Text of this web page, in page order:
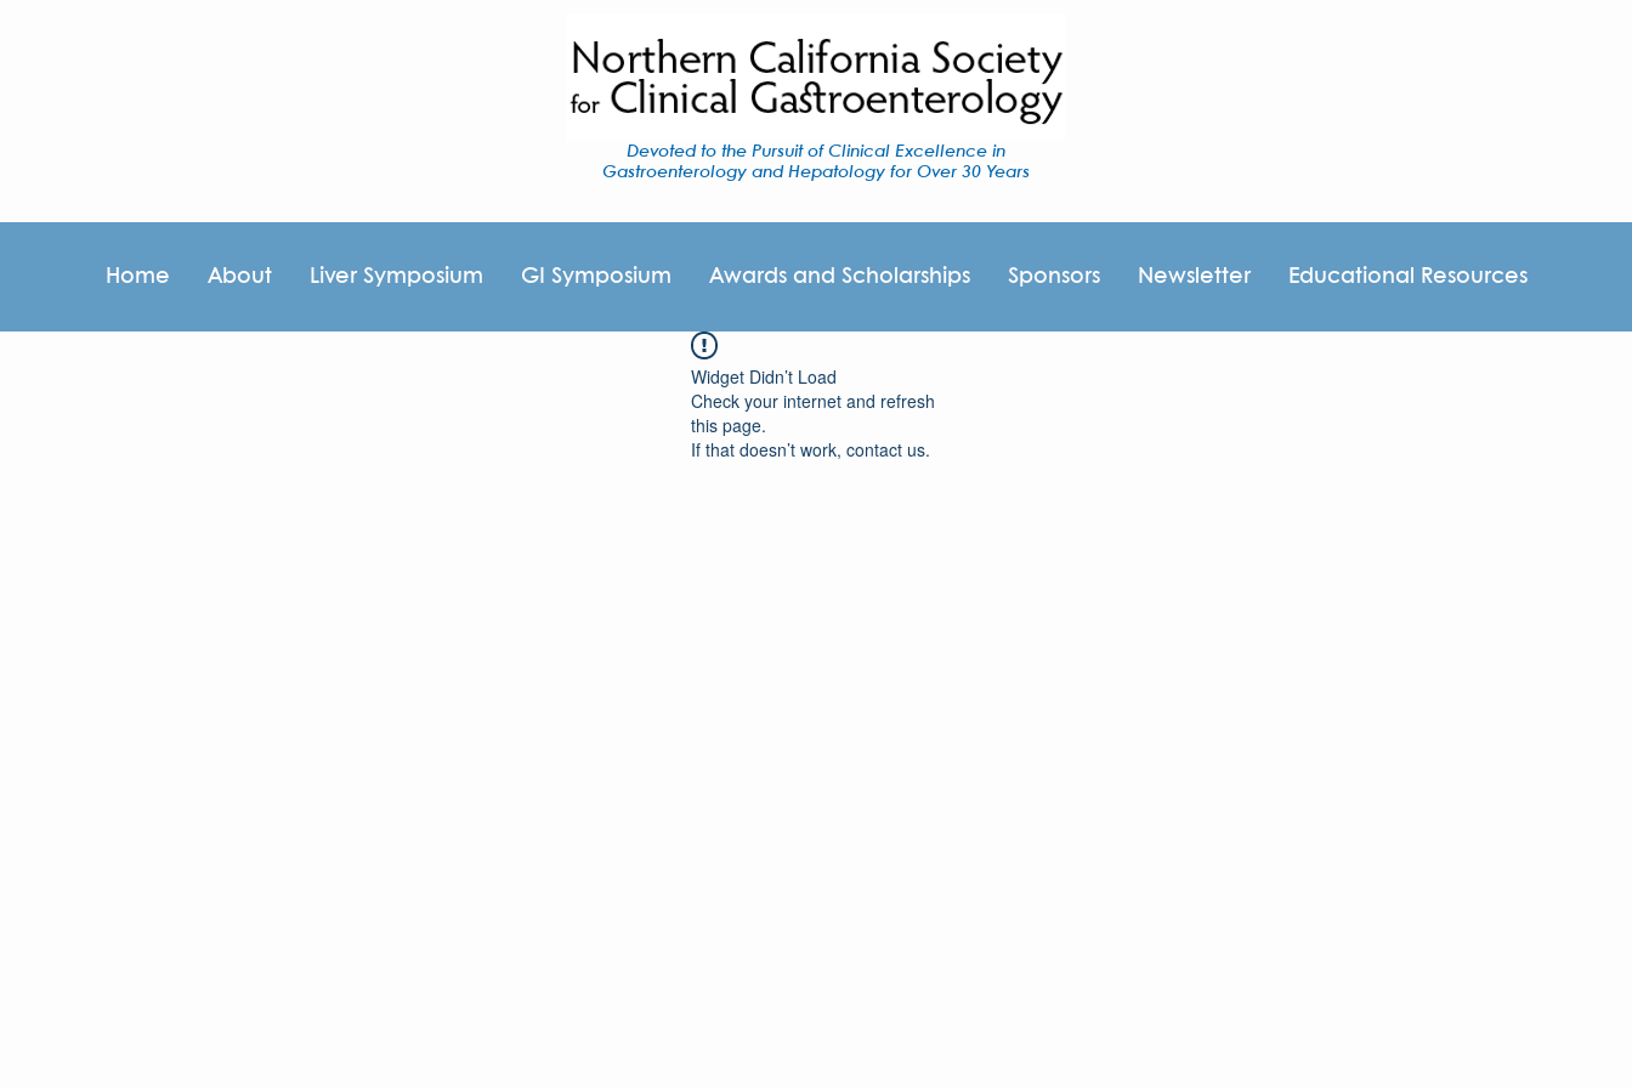
Devoted to the Pursuit of Clinical Excellence in
Gastroenterology and Hepatology for Over 30 Years
Home About Liver Symposium GI Symposium Awards and Scholarships Sponsors Newsletter Educational Resources
Widget Didn’t Load
Check your internet and refresh
this page.
If that doesn’t work, contact us.